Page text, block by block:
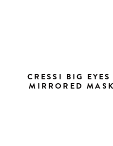
CRESSI BIG
MIRRORED